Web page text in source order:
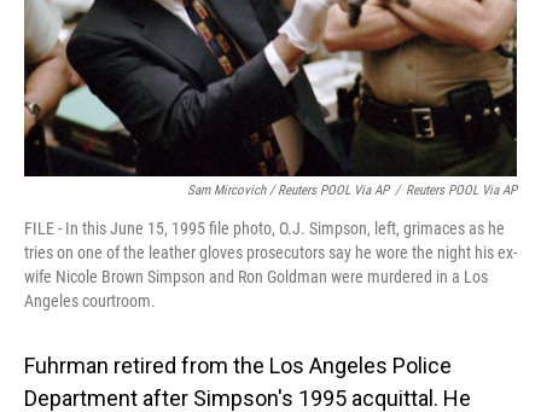
Sam Mircovich / Reuters POOL Via AP / Reuters POOL Via AP
FILE - In this June 15, 1995 file photo, O.J. Simpson, left, grimaces as he
tries on one of the leather gloves prosecutors say he wore the night his ex-
wife Nicole Brown Simpson and Ron Goldman were murdered in a Los
Angeles courtroom.
Fuhrman retired from the Los Angeles Police
Department after Simpson's 1995 acquittal. He